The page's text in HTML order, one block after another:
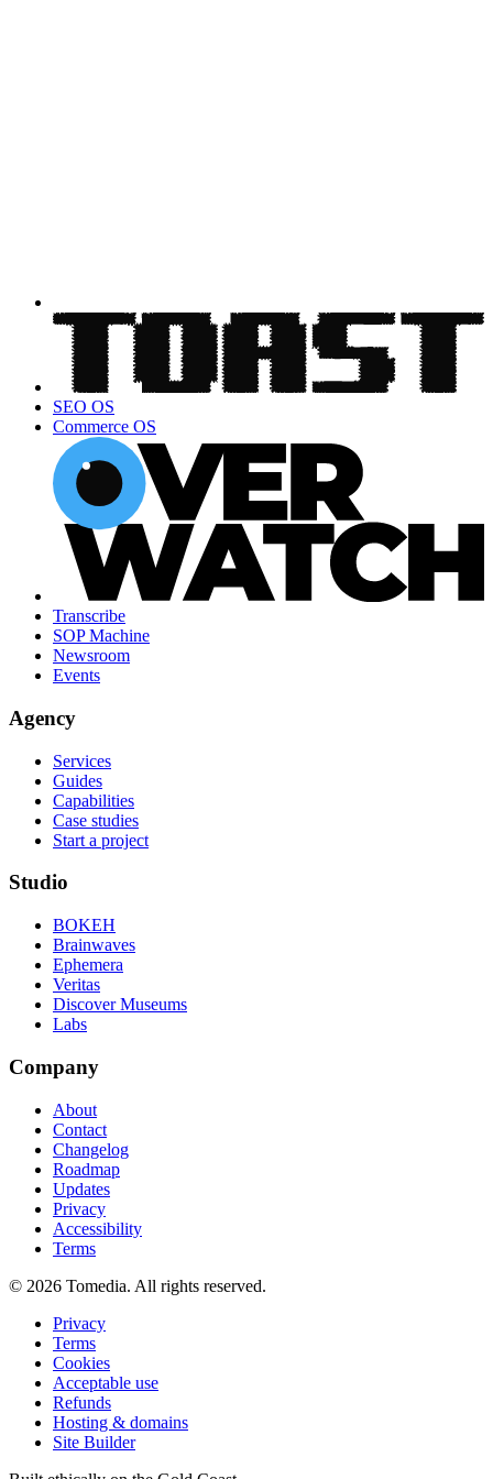
SEO OS
Commerce OS
Transcribe
SOP Machine
Newsroom
Events
Agency
Services
Guides
Capabilities
Case studies
Start a project
Studio
BOKEH
Brainwaves
Ephemera
Veritas
Discover Museums
Labs
Company
About
Contact
Changelog
Roadmap
Updates
Privacy
Accessibility
Terms
© 2026 Tomedia. All rights reserved.
Privacy
Terms
Cookies
Acceptable use
Refunds
Hosting & domains
Site Builder